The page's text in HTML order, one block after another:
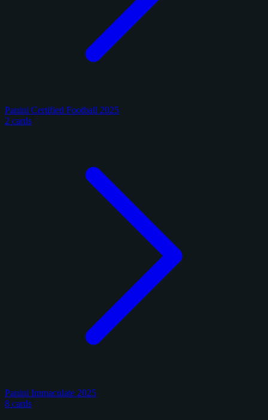
Panini Certified Football 2025
2 cards
Panini Immaculate 2025
8 cards